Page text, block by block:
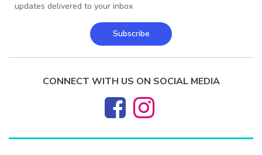
updates delivered to your inbox
Subscribe
CONNECT WITH US ON SOCIAL MEDIA